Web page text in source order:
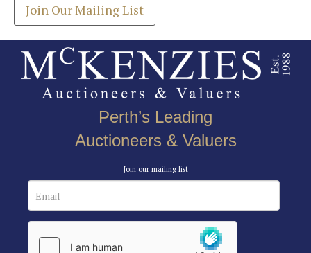
Join Our Mailing List
Perth’s Leading
Auctioneers & Valuers
Join our mailing list